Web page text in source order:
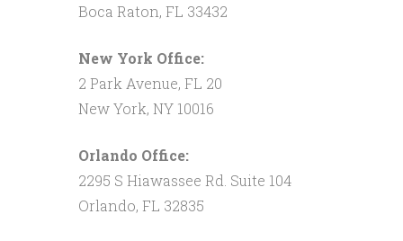
Boca Raton, FL 33432
New York Office:
2 Park Avenue, FL 20
New York, NY 10016
Orlando Office:
2295 S Hiawassee Rd. Suite 104
Orlando, FL 32835